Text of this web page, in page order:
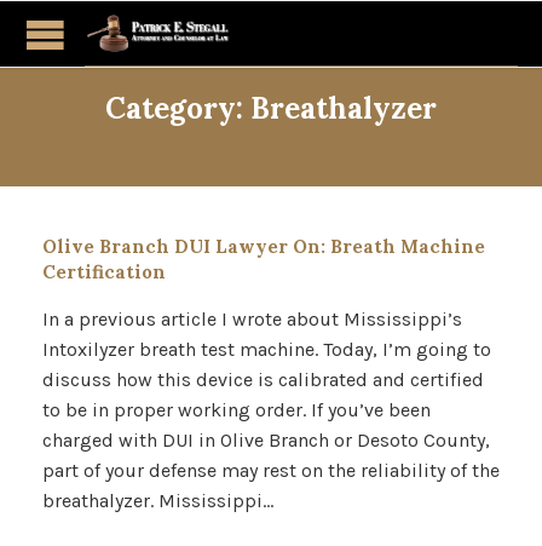
Category: Breathalyzer
Olive Branch DUI Lawyer On: Breath Machine
Certification
In a previous article I wrote about Mississippi’s
Intoxilyzer breath test machine. Today, I’m going to
discuss how this device is calibrated and certified
to be in proper working order. If you’ve been
charged with DUI in Olive Branch or Desoto County,
part of your defense may rest on the reliability of the
breathalyzer. Mississippi…